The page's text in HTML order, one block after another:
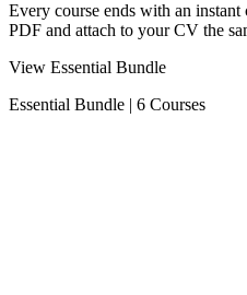
Every course ends with an
PDF and attach to your CV the
View Essential Bundle
Essential Bundle | 6 Courses